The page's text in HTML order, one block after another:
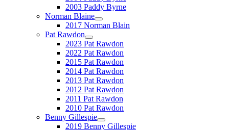
2003 Paddy Byrne
Norman Blaine
2017 Norman Blain
Pat Rawdon
2023 Pat Rawdon
2022 Pat Rawdon
2015 Pat Rawdon
2014 Pat Rawdon
2013 Pat Rawdon
2012 Pat Rawdon
2011 Pat Rawdon
2010 Pat Rawdon
Benny Gillespie
2019 Benny Gillespie